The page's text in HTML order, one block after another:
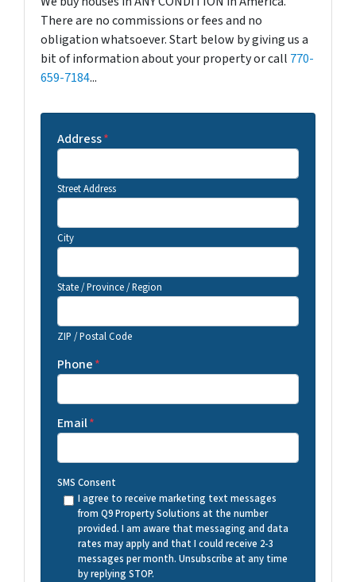
There are no commissions or fees and no
obligation whatsoever. Start below by giving us a
bit of information about your property or call 770-
659-7184...
Address*
Street Address
City
State / Province / Region
ZIP / Postal Code
Phone*
Email*
SMS Consent
I agree to receive marketing text messages
from Q9 Property Solutions at the number
provided. I am aware that messaging and data
rates may apply and that I could receive 2-3
messages per month. Unsubscribe at any time
by replying STOP.